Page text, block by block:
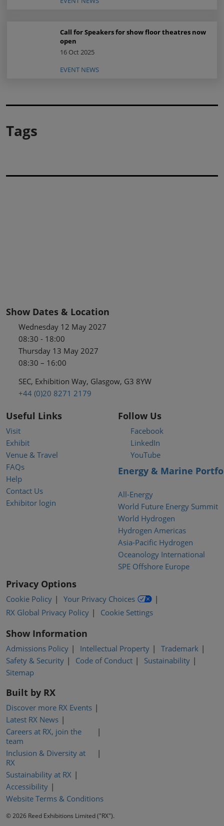
Call for Speakers for show floor theatres now
open
16 Oct 2025
EVENT NEWS
Tags
Show Dates & Location
Wednesday 12 May 2027
08:30 - 18:00
Thursday 13 May 2027
08:30 – 16:00
SEC, Exhibition Way, Glasgow, G3 8YW
+44 (0)20 8271 2179
Useful Links
Visit
Exhibit
Venue & Travel
FAQs
Help
Contact Us
Exhibitor login
Follow Us
Facebook
LinkedIn
YouTube
Energy & Marine
All-Energy
World Future Energy Summit
World Hydrogen
Hydrogen Americas
Asia-Pacific Hydrogen
Oceanology International
SPE Offshore Europe
Privacy Options
Cookie Policy
Your Privacy Choices
RX Global Privacy Policy
Cookie Settings
Show Information
Admissions Policy Intellectual Property
Trademark
Safety & Security
Code of Conduct
Sustainability
Sitemap
Built by RX
Discover more RX Events
Latest RX News
Careers at RX, join the
team
Inclusion & Diversity at
RX
Sustainability at RX
Accessibility
Website Terms & Conditions
© 2026 Reed Exhibitions Limited ("RX").